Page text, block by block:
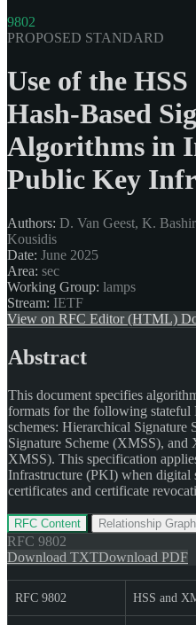
9802
PROPOSED STANDARD
Use of the
Hash-Based
Algorithms in
Public Key
Authors: D. Van Geest, K.
Kousidis
Date: June 2025
Area: sec
Working Group: lamps
Stream: IETF
View on RFC Editor (HTML)
Abstract
This document specifies
formats for the following stateful
schemes: Hierarchical
Signature Scheme (XMSS),
XMSS). This specification
Infrastructure (PKI) when digital
certificates and certificate
RFC Content Relationship Graph
RFC 9802
Download TXTDownload PDF
RFC 9802 HSS and